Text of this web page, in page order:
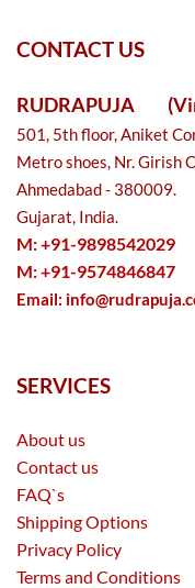
CONTACT US
RUDRAPUJA
501, 5th floor, Aniket
Metro shoes, Nr. Girish
Ahmedabad - 380009.
Gujarat, India.
M: +91-9898542029
M: +91-9574846847
Email:
SERVICES
About us
Contact us
FAQ`s
Shipping Options
Privacy Policy
Terms and Conditions